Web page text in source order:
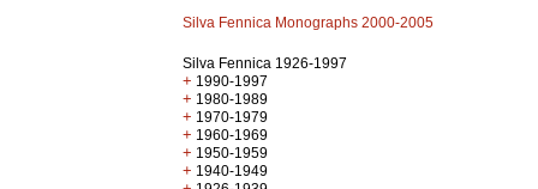
Silva Fennica Monographs 2000-2005
Silva Fennica 1926-1997
+ 1990-1997
+ 1980-1989
+ 1970-1979
+ 1960-1969
+ 1950-1959
+ 1940-1949